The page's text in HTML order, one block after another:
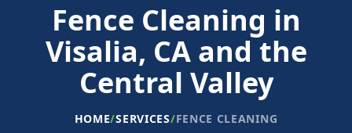
Fence Cleaning in
Visalia, CA and the
Central Valley
HOME/SERVICES/FENCE CLEANING